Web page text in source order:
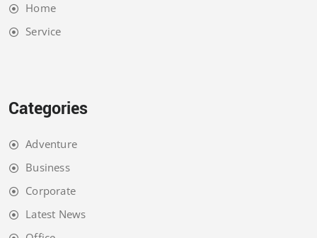
Home
Service
Categories
Adventure
Business
Corporate
Latest News